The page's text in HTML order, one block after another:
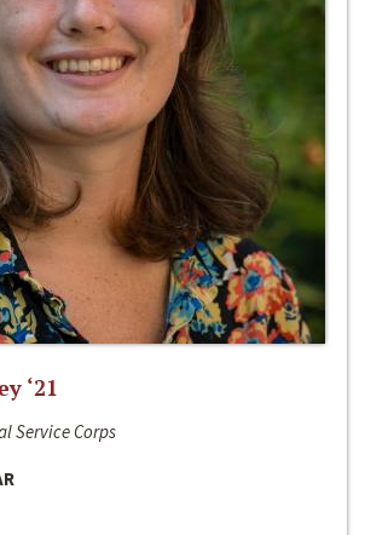
‘21
Service Corps